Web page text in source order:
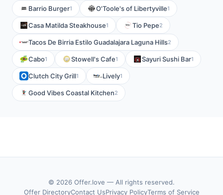
Barrio Burger1 O'Toole's of Libertyville1
Casa Matilda Steakhouse1 Tio Pepe2
Tacos De Birria Estilo Guadalajara Laguna Hills2
Cabo1 Stowell's Cafe1 Sayuri Sushi Bar1
Clutch City Grill1 Lively1
Good Vibes Coastal Kitchen2
© 2026 Offer.love — All rights reserved.
Offer DirectoryContact UsPrivacy PolicyTerms of Service